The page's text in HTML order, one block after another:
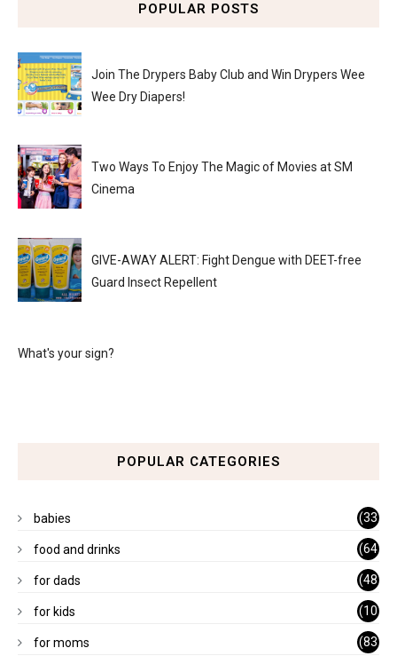
POPULAR POSTS
Join The Drypers Baby Club and Win Drypers Wee
Wee Dry Diapers!
Two Ways To Enjoy The Magic of Movies at SM
Cinema
GIVE-AWAY ALERT: Fight Dengue with DEET-free
Guard Insect Repellent
What's your sign?
POPULAR CATEGORIES
babies
(33
)
food and drinks
(64
)
for dads
(48
)
for kids
(10
1)
for moms
(83